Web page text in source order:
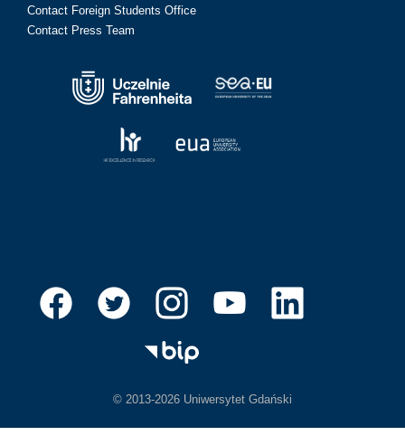
Contact Foreign Students Office
Contact Press Team
© 2013-2026 Uniwersytet Gdański